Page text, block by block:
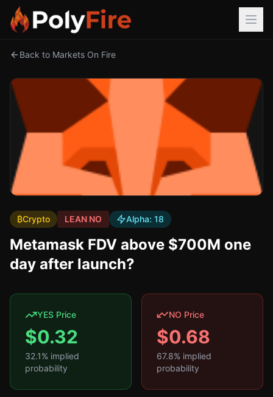
Back to Markets On Fire
₿Crypto LEAN NO Alpha: 18
Metamask FDV above $700M one
day after launch?
YES Price
$0.32
32.1% implied
probability
NO Price
$0.68
67.8% implied
probability